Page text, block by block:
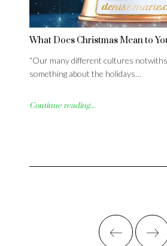
What Does Christmas Mean to
“Our many different cultures
something about the holidays…
Continue reading...